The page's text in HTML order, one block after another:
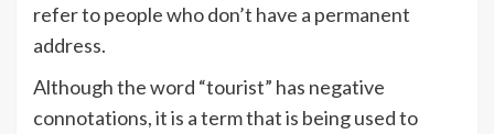
refer to people who don’t have a permanent
address.
Although the word “tourist” has negative
connotations, it is a term that is being used to